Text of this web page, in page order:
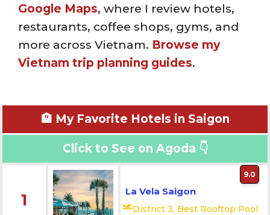
Google Maps, where I review hotels,
restaurants, coffee shops, gyms, and
more across Vietnam. Browse my
Vietnam trip planning guides.
🏨 My Favorite Hotels in Saigon
Click to See on Agoda 👇
1 La Vela Saigon
District 3, Best Rooftop Pool
9.0